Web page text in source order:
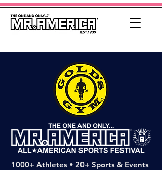
1000+ Athletes • 20+ Sports & Events